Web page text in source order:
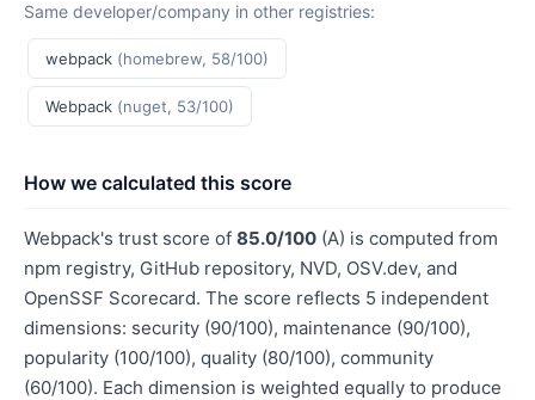
Same developer/company in other registries:
webpack (homebrew, 58/100)
Webpack (nuget, 53/100)
How we calculated this score
Webpack's trust score of 85.0/100 (A) is computed from
npm registry, GitHub repository, NVD, OSV.dev, and
OpenSSF Scorecard. The score reflects 5 independent
dimensions: security (90/100), maintenance (90/100),
popularity (100/100), quality (80/100), community
(60/100). Each dimension is weighted equally to produce